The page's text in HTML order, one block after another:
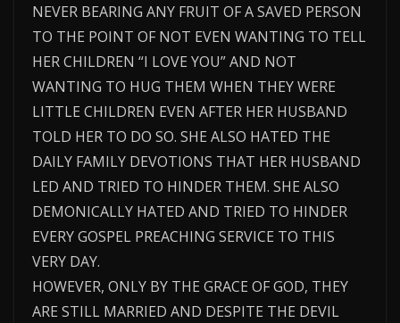
NEVER BEARING ANY FRUIT OF A SAVED PERSON
TO THE POINT OF NOT EVEN WANTING TO TELL
HER CHILDREN “I LOVE YOU” AND NOT
WANTING TO HUG THEM WHEN THEY WERE
LITTLE CHILDREN EVEN AFTER HER HUSBAND
TOLD HER TO DO SO. SHE ALSO HATED THE
DAILY FAMILY DEVOTIONS THAT HER HUSBAND
LED AND TRIED TO HINDER THEM. SHE ALSO
DEMONICALLY HATED AND TRIED TO HINDER
EVERY GOSPEL PREACHING SERVICE TO THIS
VERY DAY.
HOWEVER, ONLY BY THE GRACE OF GOD, THEY
ARE STILL MARRIED AND DESPITE THE DEVIL